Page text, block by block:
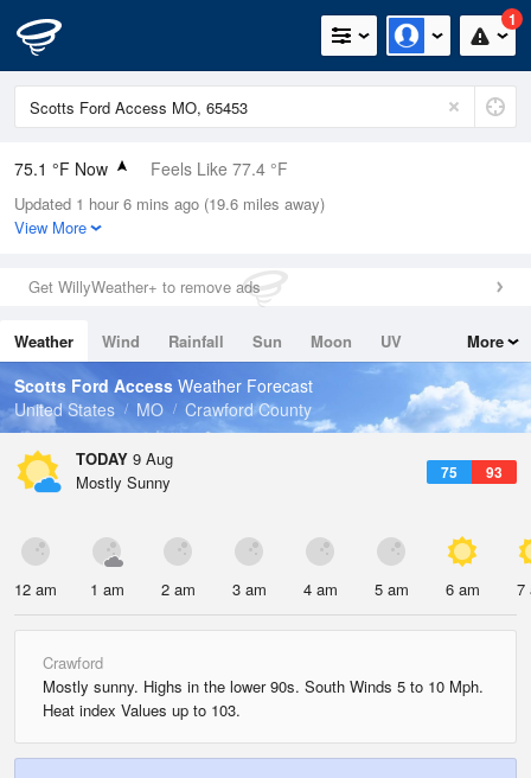
1
75.1 °F Now Feels Like 77.4 °F
Relative Humidity
83%
0in (0in Last Hour)
Wind
Dew Point
69.7 °F
Pressure
1017.9 hPa
Updated 1 hour 6 mins ago (19.6 miles away)
View More
Get WillyWeather+ to remove ads
Weather Wind Rainfall Sun Moon
UV
Tides
Swell
More
Scotts Ford Access Weather Forecast
United States
MO Crawford County
TODAY 9 Aug
75 93
Mostly Sunny
12 am 1 am 2 am 3 am 4 am 5 am 6 am 7
Crawford
Mostly sunny. Highs in the lower 90s. South Winds 5 to 10 Mph.
Heat index Values up to 103.